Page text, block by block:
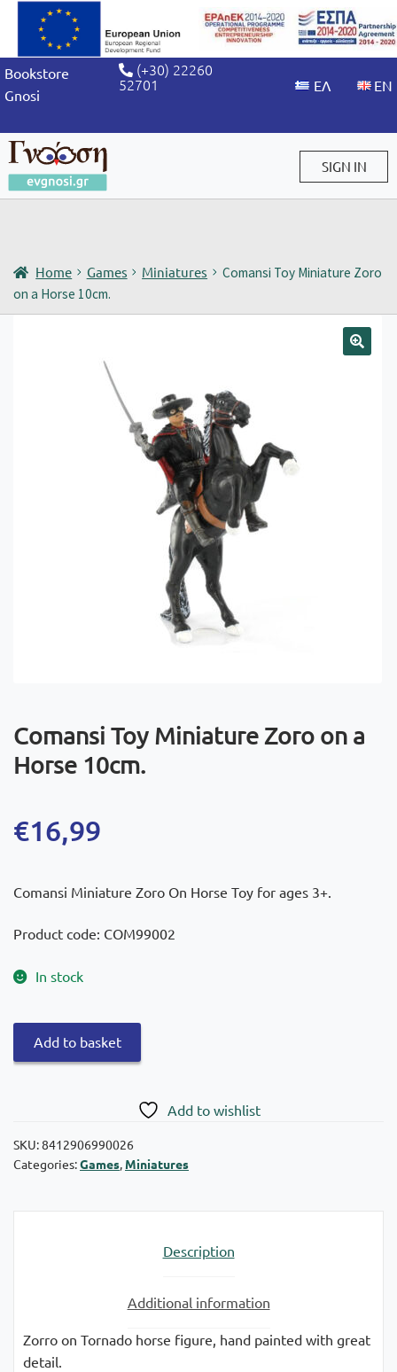
Bookstore
Gnosi
(+30) 22260
52701
SIGN IN
Home Games Miniatures
Comansi Toy Miniature Zoro
on a Horse 10cm.
Comansi Toy Miniature Zoro on a
Horse 10cm.
€16,99
Comansi Miniature Zoro On Horse Toy for ages 3+.
Product code: COM99002
In stock
a
Horse
Add to basket
Add to wishlist
SKU:8412906990026
Categories:Games, Miniatures
Description
Additional information
Zorro on Tornado horse figure, hand painted with great
detail.